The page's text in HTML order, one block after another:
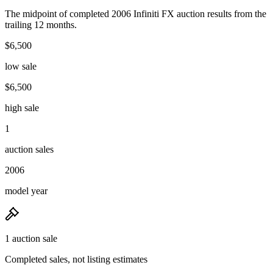
The midpoint of completed 2006 Infiniti FX auction results from the
trailing 12 months.
$6,500
low sale
$6,500
high sale
1
auction sales
2006
model year
1 auction sale
Completed sales, not listing estimates